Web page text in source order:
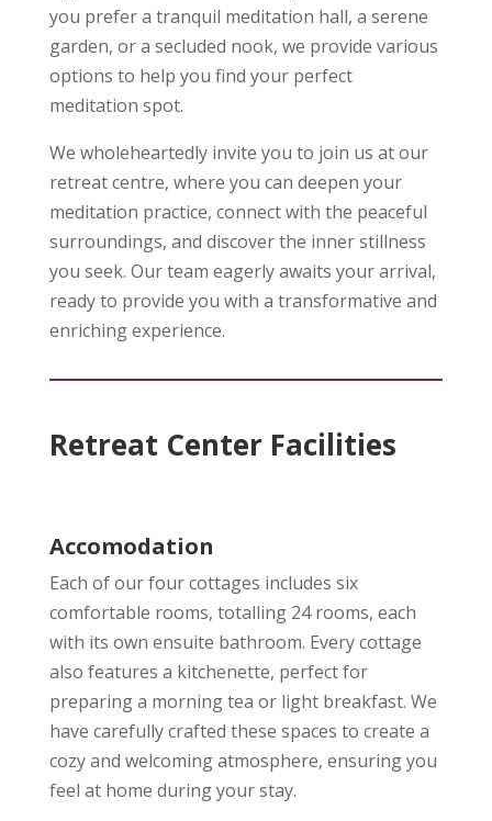
you prefer a tranquil meditation hall, a serene
garden, or a secluded nook, we provide various
options to help you find your perfect
meditation spot.
We wholeheartedly invite you to join us at our
retreat centre, where you can deepen your
meditation practice, connect with the peaceful
surroundings, and discover the inner stillness
you seek. Our team eagerly awaits your arrival,
ready to provide you with a transformative and
enriching experience.
Retreat Center Facilities
Accomodation
Each of our four cottages includes six
comfortable rooms, totalling 24 rooms, each
with its own ensuite bathroom. Every cottage
also features a kitchenette, perfect for
preparing a morning tea or light breakfast. We
have carefully crafted these spaces to create a
cozy and welcoming atmosphere, ensuring you
feel at home during your stay.